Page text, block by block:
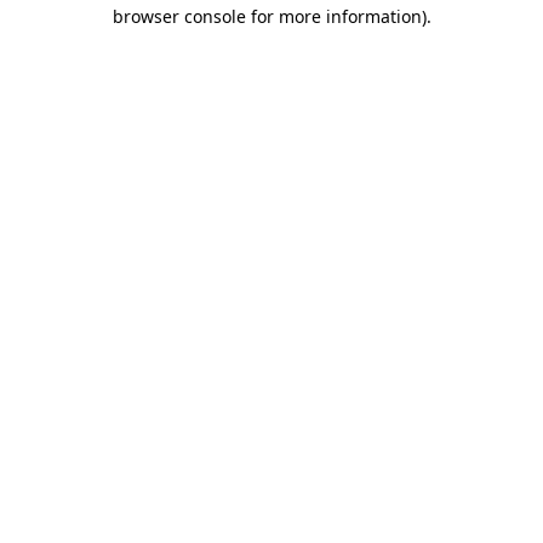
browser console for more information).